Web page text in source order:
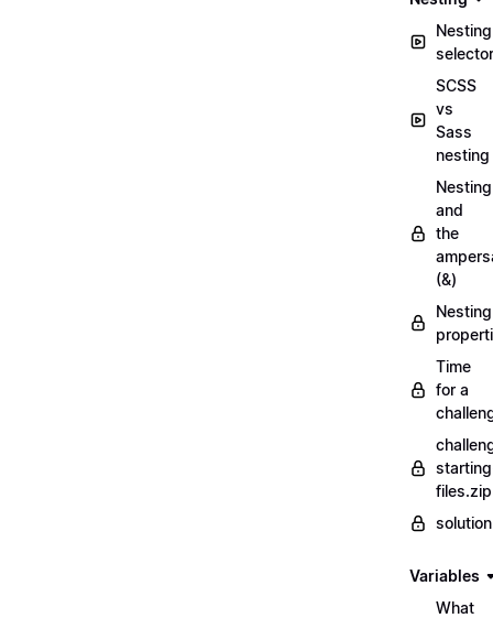
Nesting
SCSS
vs
Sass
nesting
Nesting
and
the
(&)
Nesting
Time
for a
files.zip
Variables
What